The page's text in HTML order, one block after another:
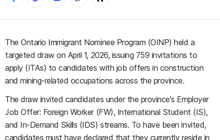
The Ontario Immigrant Nominee Program (OINP) held a
targeted draw on April 1, 2026, issuing 759 invitations to
apply (ITAs) to candidates with job offers in construction
and mining-related occupations across the province.
The draw invited candidates under the province's Employer
Job Offer: Foreign Worker (FW), International Student (IS),
and In-Demand Skills (IDS) streams. To have been invited,
candidates must have declared that they currently reside in